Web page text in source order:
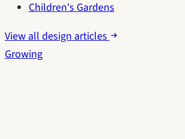
Children's Gardens
View all design articles
Growing